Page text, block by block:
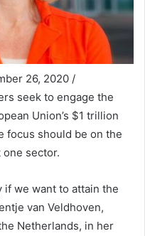
26, 2020 /
seek to engage the
Union’s $1 trillion
focus should be on the
sector.
if we want to attain the
van Veldhoven,
Netherlands, in her